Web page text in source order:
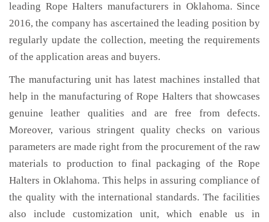
leading Rope Halters manufacturers in Oklahoma. Since
2016, the company has ascertained the leading position by
regularly update the collection, meeting the requirements
of the application areas and buyers.
The manufacturing unit has latest machines installed that
help in the manufacturing of Rope Halters that showcases
genuine leather qualities and are free from defects.
Moreover, various stringent quality checks on various
parameters are made right from the procurement of the raw
materials to production to final packaging of the Rope
Halters in Oklahoma. This helps in assuring compliance of
the quality with the international standards. The facilities
also include customization unit, which enable us in